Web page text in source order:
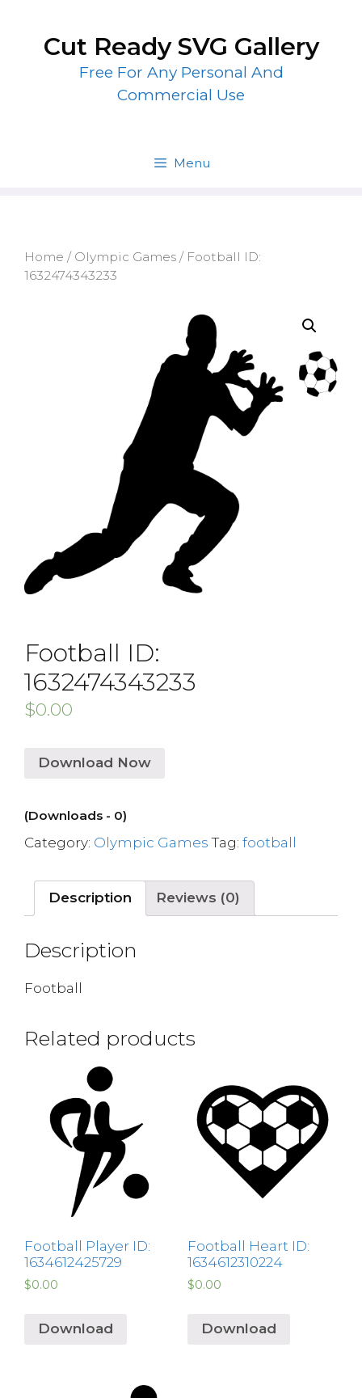
contentCut Ready SVG Gallery
Free For Any Personal And
Commercial Use
Menu
Home / Olympic Games / Football ID:
1632474343233
Football ID:
1632474343233
$0.00
Download Now
(Downloads - 0)
Category: Olympic Games Tag: football
Description Reviews (0)
Description
Football
Related products
Football Player ID:
1634612425729
$0.00
Download
Football Heart ID:
1634612310224
$0.00
Download